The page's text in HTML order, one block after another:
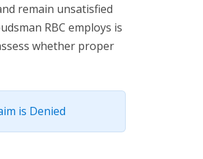
remain unsatisfied
RBC employs is
whether proper
is Denied